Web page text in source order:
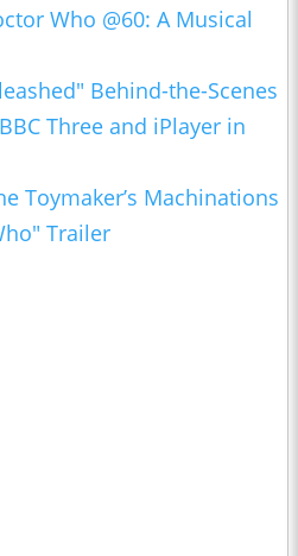
Who @60: A Musical
Behind-the-Scenes
Three and iPlayer in
Toymaker’s Machinations
Trailer